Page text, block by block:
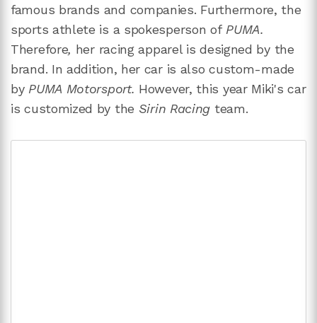
famous brands and companies. Furthermore, the
sports athlete is a spokesperson of PUMA.
Therefore, her racing apparel is designed by the
brand. In addition, her car is also custom-made
by PUMA Motorsport. However, this year Miki's car
is customized by the Sirin Racing team.